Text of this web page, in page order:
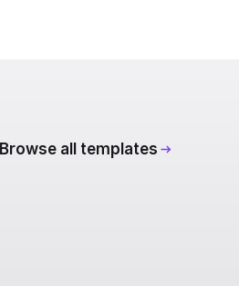
Browse all templates